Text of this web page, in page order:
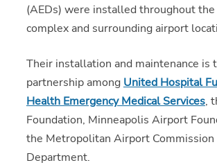
(AEDs) were installed throughout
complex and surrounding airport
Their installation and maintenance is
partnership among United Hospital
Health Emergency Medical Services,
Foundation, Minneapolis Airport
the Metropolitan Airport Commission
Department.